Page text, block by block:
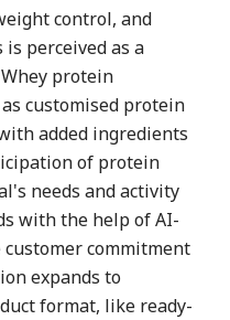
control, and
perceived as a
protein
customised protein
added ingredients
of protein
needs and activity
with the help of AI-
commitment
expands to
format, like ready-